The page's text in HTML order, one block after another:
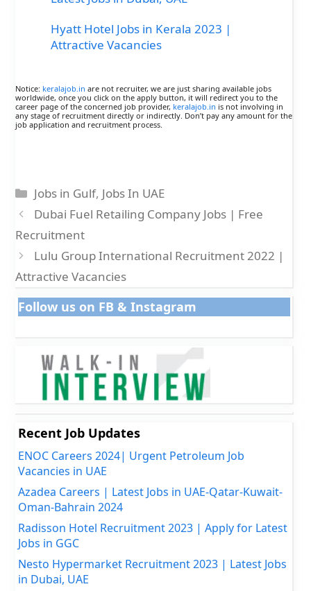
Hyatt Hotel Jobs in Kerala 2023 |
Attractive Vacancies
Notice: keralajob.in are not recruiter, we are just sharing available jobs
worldwide, once you click on the apply button, it will redirect you to the
career page of the concerned job provider, keralajob.in is not involving in
any stage of recruitment directly or indirectly. Don’t pay any amount for the
job application and recruitment process.
Categories
Jobs in Gulf, Jobs In UAE
Dubai Fuel Retailing Company Jobs | Free
Recruitment
Lulu Group International Recruitment 2022 |
Attractive Vacancies
Follow us on FB & Instagram
Recent Job Updates
ENOC Careers 2024| Urgent Petroleum Job
Vacancies in UAE
Azadea Careers | Latest Jobs in UAE-Qatar-Kuwait-
Oman-Bahrain 2024
Radisson Hotel Recruitment 2023 | Apply for Latest
Jobs in GGC
Nesto Hypermarket Recruitment 2023 | Latest Jobs
in Dubai, UAE